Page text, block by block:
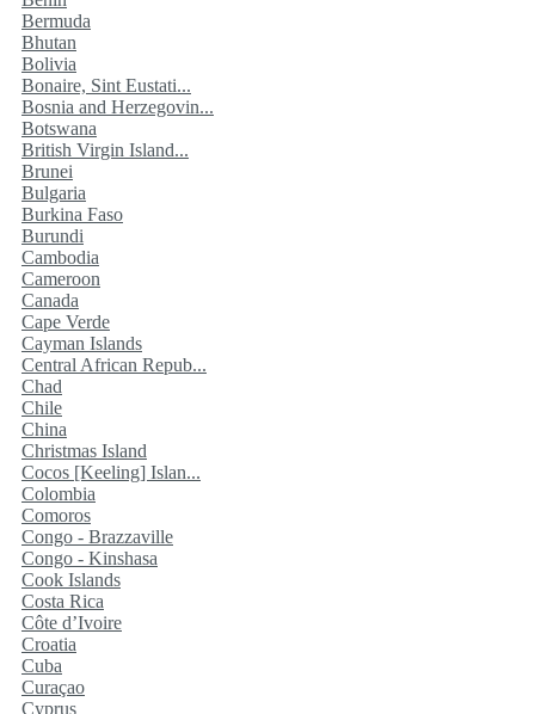
Bermuda
Bhutan
Bolivia
Bonaire, Sint Eustati...
Bosnia and Herzegovin...
Botswana
British Virgin Island...
Brunei
Bulgaria
Burkina Faso
Burundi
Cambodia
Cameroon
Canada
Cape Verde
Cayman Islands
Central African Repub...
Chad
Chile
China
Christmas Island
Cocos [Keeling] Islan...
Colombia
Comoros
Congo - Brazzaville
Congo - Kinshasa
Cook Islands
Costa Rica
Côte d’Ivoire
Croatia
Cuba
Curaçao
Cyprus